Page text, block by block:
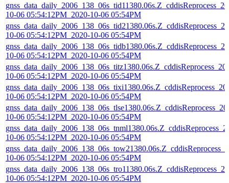
10-06 05:54:12PM_2020-10-06 05:54PM
10-06 05:54:12PM_2020-10-06 05:54PM
10-06 05:54:12PM_2020-10-06 05:54PM
10-06 05:54:12PM_2020-10-06 05:54PM
10-06 05:54:12PM_2020-10-06 05:54PM
10-06 05:54:12PM_2020-10-06 05:54PM
10-06 05:54:12PM_2020-10-06 05:54PM
10-06 05:54:12PM_2020-10-06 05:54PM
10-06 05:54:12PM_2020-10-06 05:54PM